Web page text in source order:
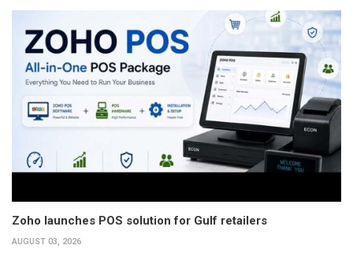
Zoho launches POS solution for Gulf retailers
AUGUST 03, 2026